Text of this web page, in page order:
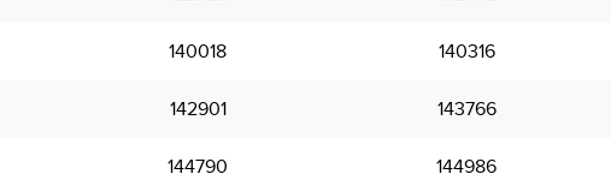
140018 140316
142901 143766
144790 144986